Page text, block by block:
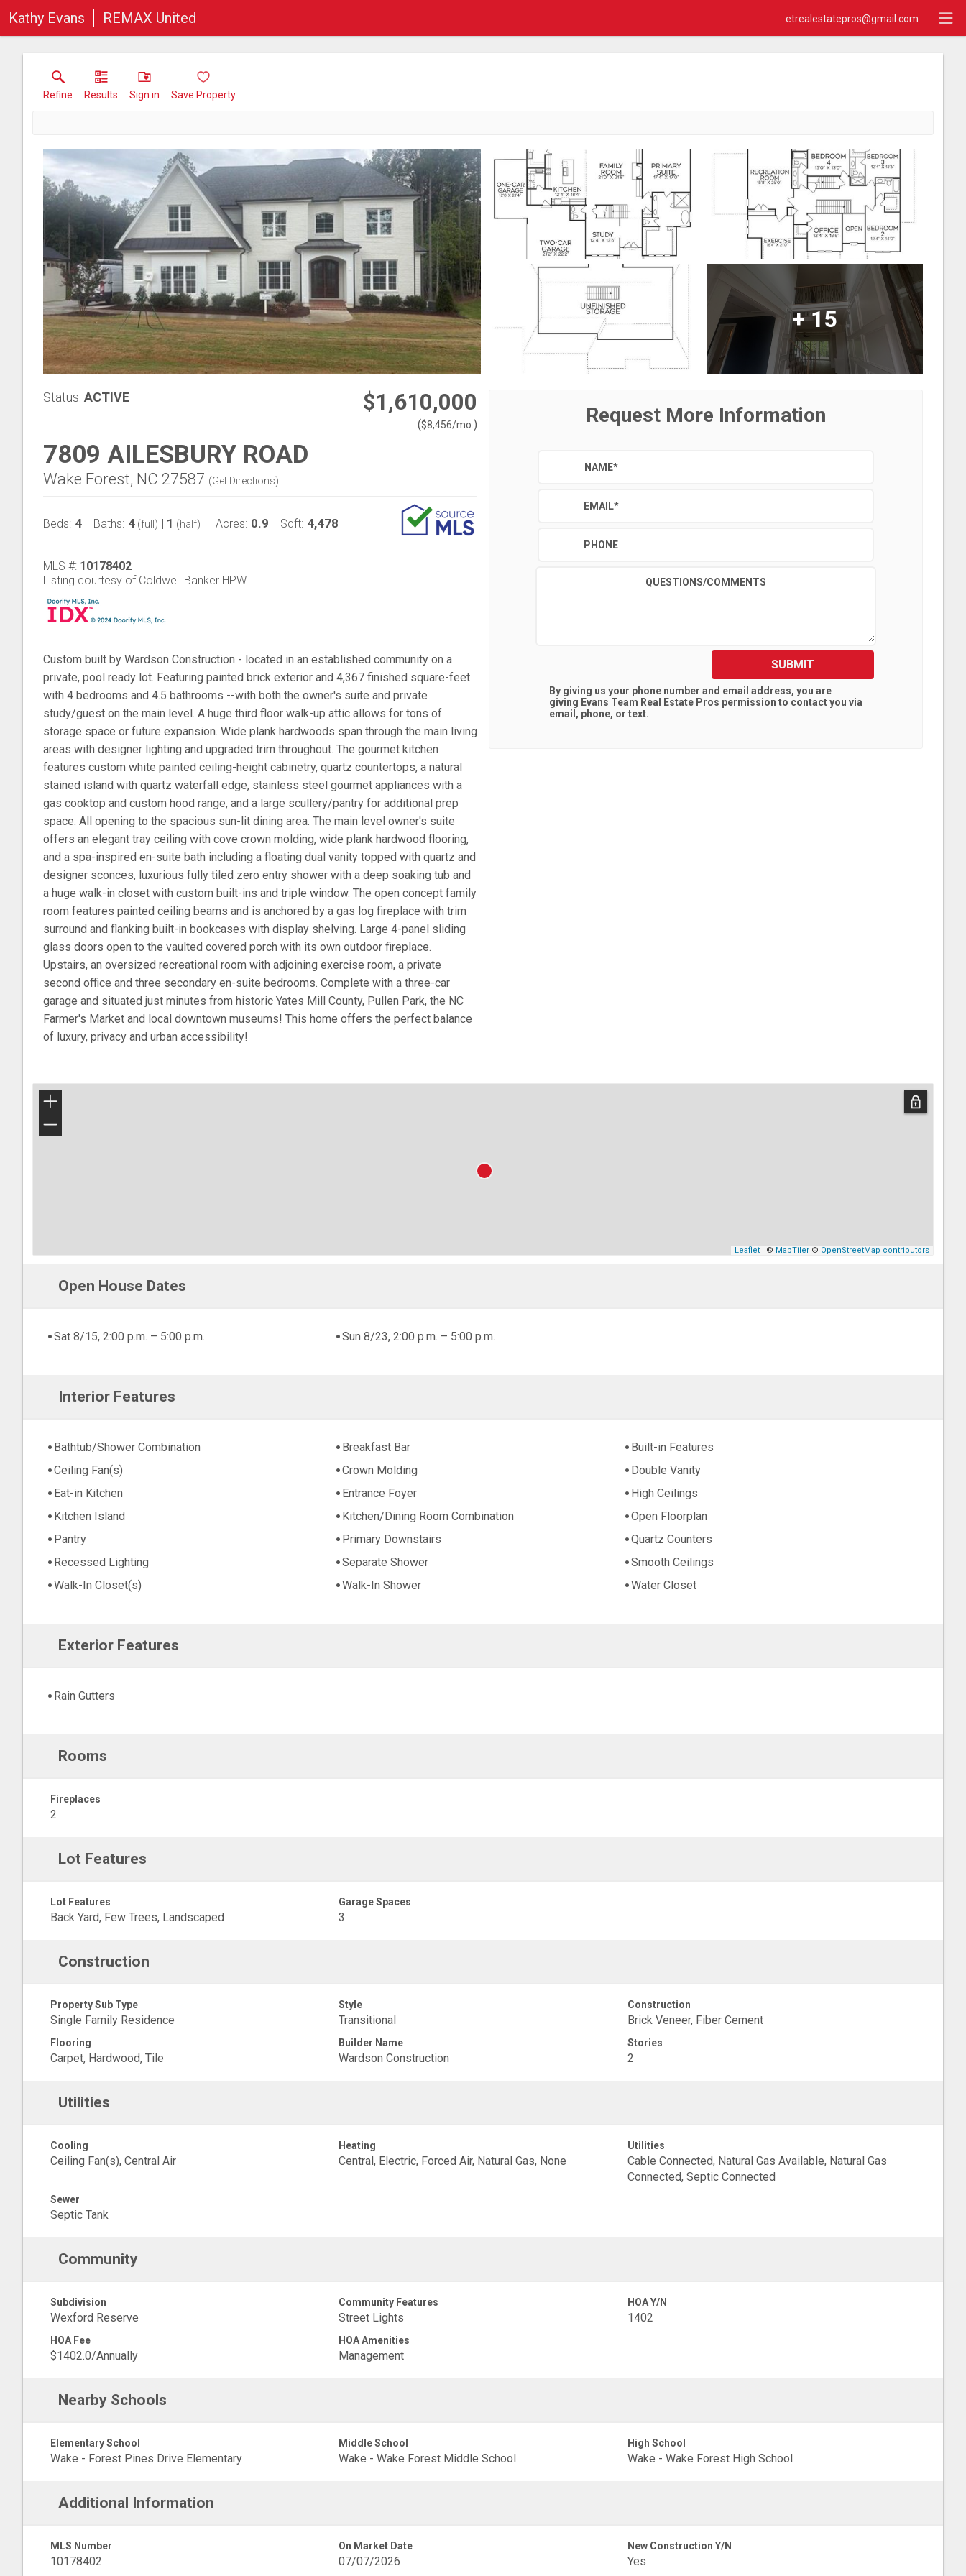
Kathy Evans REMAX United etrealestatepros@gmail.com
Refine Results Sign in Save Property
+15
Status: ACTIVE $1,610,000
($8,456/mo. )
7809 AILESBURY ROAD
Wake Forest, NC 27587 (Get Directions)
Beds: 4 Baths: 4 (full) | 1 (half) Acres: 0.9 Sqft: 4,478
MLS #: 10178402
Listing courtesy of Coldwell Banker HPW
Custom built by Wardson Construction - located in an established community on a
private, pool ready lot. Featuring painted brick exterior and 4,367 finished square-feet
with 4 bedrooms and 4.5 bathrooms --with both the owner's suite and private
study/guest on the main level. A huge third floor walk-up attic allows for tons of
storage space or future expansion. Wide plank hardwoods span through the main living
areas with designer lighting and upgraded trim throughout. The gourmet kitchen
features custom white painted ceiling-height cabinetry, quartz countertops, a natural
stained island with quartz waterfall edge, stainless steel gourmet appliances with a
gas cooktop and custom hood range, and a large scullery/pantry for additional prep
space. All opening to the spacious sun-lit dining area. The main level owner's suite
offers an elegant tray ceiling with cove crown molding, wide plank hardwood flooring,
and a spa-inspired en-suite bath including a floating dual vanity topped with quartz and
designer sconces, luxurious fully tiled zero entry shower with a deep soaking tub and
a huge walk-in closet with custom built-ins and triple window. The open concept family
room features painted ceiling beams and is anchored by a gas log fireplace with trim
surround and flanking built-in bookcases with display shelving. Large 4-panel sliding
glass doors open to the vaulted covered porch with its own outdoor fireplace.
Upstairs, an oversized recreational room with adjoining exercise room, a private
second office and three secondary en-suite bedrooms. Complete with a three-car
garage and situated just minutes from historic Yates Mill County, Pullen Park, the NC
Farmer's Market and local downtown museums! This home offers the perfect balance
of luxury, privacy and urban accessibility!
Request More Information
NAME*
EMAIL*
PHONE
QUESTIONS/COMMENTS
SUBMIT
By giving us your phone number and email address, you are
giving Evans Team Real Estate Pros permission to contact you via
email, phone, or text.
+
−
Leaflet | © MapTiler © OpenStreetMap contributors
Open House Dates
Sat 8/15, 2:00 p.m. – 5:00 p.m. Sun 8/23, 2:00 p.m. – 5:00 p.m.
Interior Features
Bathtub/Shower Combination Breakfast Bar
Built-in Features
Ceiling Fan(s)
Crown Molding
Double Vanity
Eat-in Kitchen
Entrance Foyer
High Ceilings
Kitchen Island
Kitchen/Dining Room Combination
Open Floorplan
Pantry
Primary Downstairs
Quartz Counters
Recessed Lighting
Separate Shower
Smooth Ceilings
Walk-In Closet(s)
Walk-In Shower Water Closet
Exterior Features
Rain Gutters
Rooms
Fireplaces
2
Lot Features
Lot Features
Back Yard, Few Trees, Landscaped
Garage Spaces
3
Construction
Property Sub Type
Single Family Residence
Style
Transitional
Construction
Brick Veneer, Fiber Cement
Flooring
Carpet, Hardwood, Tile
Builder Name
Wardson Construction
Stories
2
Utilities
Cooling
Ceiling Fan(s), Central Air
Heating
Central, Electric, Forced Air, Natural Gas, None
Utilities
Cable Connected, Natural Gas Available, Natural Gas
Connected, Septic Connected
Sewer
Septic Tank
Community
Subdivision
Wexford Reserve
Community Features
Street Lights
HOA Y/N
1402
HOA Fee
$1402.0/Annually
HOA Amenities
Management
Nearby Schools
Elementary School
Wake - Forest Pines Drive Elementary
Middle School
Wake - Wake Forest Middle School
High School
Wake - Wake Forest High School
Additional Information
MLS Number
10178402
On Market Date
07/07/2026
New Construction Y/N
Yes